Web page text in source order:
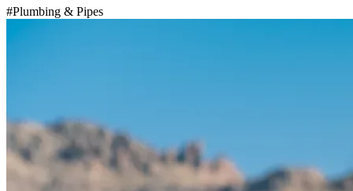
#Plumbing & Pipes